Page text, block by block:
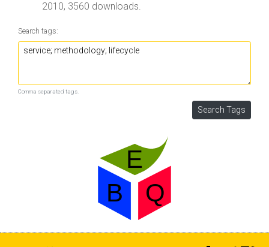
2010, 3560 downloads.
Search tags:
Comma separated tags.